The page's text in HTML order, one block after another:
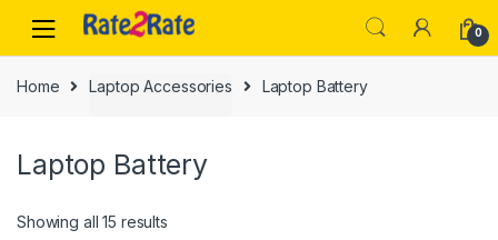
navigation
content
0
Home Laptop Accessories Laptop Battery
Laptop Battery
Showing all 15 results